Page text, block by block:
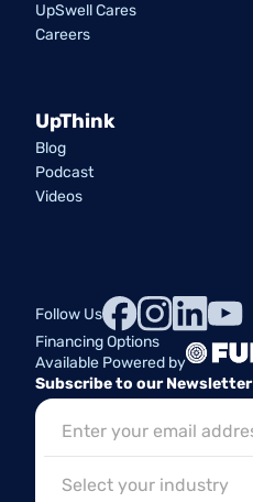
UpSwell Cares
Careers
UpThink
Blog
Podcast
Videos
Follow Us
Financing Options
Available Powered by
Subscribe to our Newsletter